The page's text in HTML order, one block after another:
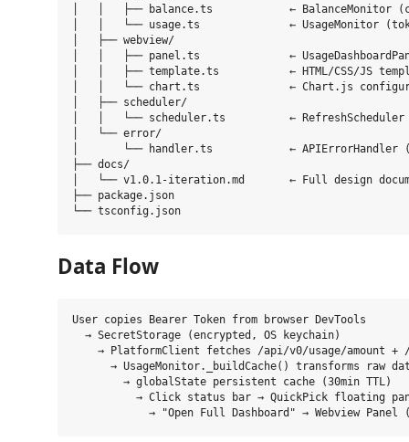
│   │   ├── balance.ts            ← BalanceMonitor
│   │   └── usage.ts              ← UsageMonitor
│   ├── webview/
│   │   ├── panel.ts              ←
│   │   ├── template.ts           ← HTML/CSS/JS
│   │   └── chart.ts              ← Chart.js
│   ├── scheduler/
│   │   └── scheduler.ts          ←
│   └── error/
│       └── handler.ts            ← APIErrorHandler
├── docs/
│   └── v1.0.1-iteration.md       ← Full design
├── package.json
Data Flow
User copies Bearer Token from browser DevTools
  → SecretStorage (encrypted, OS keychain)
→ PlatformClient fetches /api/v0/usage/amount +
→ UsageMonitor._buildCache() transforms raw
        → globalState persistent cache (30min TTL)
→ Click status bar → QuickPick floating